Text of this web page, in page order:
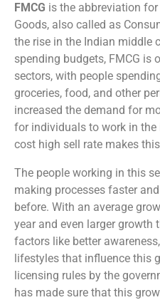
FMCG is the abbreviation
Goods, also called as
the rise in the Indian middle
spending budgets, FMCG is
sectors, with people
groceries, food, and other
increased the demand for
for individuals to work in the
cost high sell rate makes
The people working in this
making processes faster
before. With an average
year and even larger growth
factors like better
lifestyles that influence this
licensing rules by the
has made sure that this